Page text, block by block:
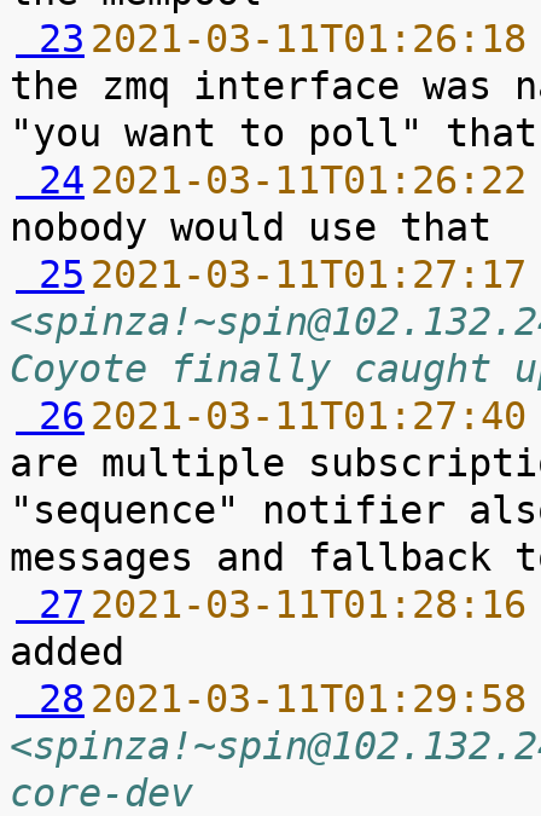
23 2021-03-
the zmq interface was
24 2021-03-
25 2021-03-
Coyote finally caught
26 2021-03-
are multiple
"sequence" notifier
27 2021-03-
28 2021-03-
core-dev